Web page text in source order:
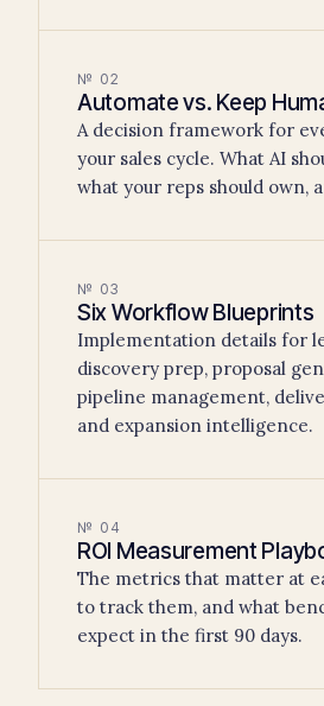
№ 02
Automate vs. Keep
A decision framework for
your sales cycle. What AI
what your reps should own,
№ 03
Six Workflow Blueprints
Implementation details for
discovery prep, proposal
pipeline management,
and expansion intelligence.
№ 04
ROI Measurement
The metrics that matter at
to track them, and what
expect in the first 90 days.